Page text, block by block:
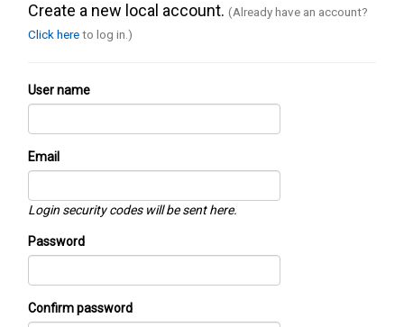
Create a new local account. (Already have an account?
Click hereto log in.)
User name
Email
Login security codes will be sent here.
Password
Confirm password